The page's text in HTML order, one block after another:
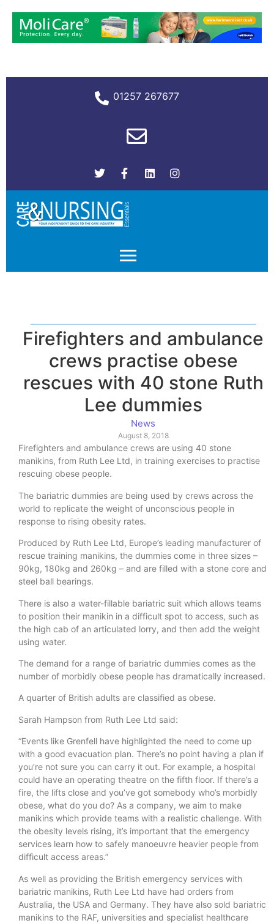
01257 267677
Firefighters and ambulance
crews practise obese
rescues with 40 stone Ruth
Lee dummies
News
August 8, 2018
Firefighters and ambulance crews are using 40 stone
manikins, from Ruth Lee Ltd, in training exercises to practise
rescuing obese people.
The bariatric dummies are being used by crews across the
world to replicate the weight of unconscious people in
response to rising obesity rates.
Produced by Ruth Lee Ltd, Europe’s leading manufacturer of
rescue training manikins, the dummies come in three sizes –
90kg, 180kg and 260kg – and are filled with a stone core and
steel ball bearings.
There is also a water-fillable bariatric suit which allows teams
to position their manikin in a difficult spot to access, such as
the high cab of an articulated lorry, and then add the weight
using water.
The demand for a range of bariatric dummies comes as the
number of morbidly obese people has dramatically increased.
A quarter of British adults are classified as obese.
Sarah Hampson from Ruth Lee Ltd said:
“Events like Grenfell have highlighted the need to come up
with a good evacuation plan. There’s no point having a plan if
you’re not sure you can carry it out. For example, a hospital
could have an operating theatre on the fifth floor. If there’s a
fire, the lifts close and you’ve got somebody who’s morbidly
obese, what do you do? As a company, we aim to make
manikins which provide teams with a realistic challenge. With
the obesity levels rising, it’s important that the emergency
services learn how to safely manoeuvre heavier people from
difficult access areas.”
As well as providing the British emergency services with
bariatric manikins, Ruth Lee Ltd have had orders from
Australia, the USA and Germany. They have also sold bariatric
manikins to the RAF, universities and specialist healthcare